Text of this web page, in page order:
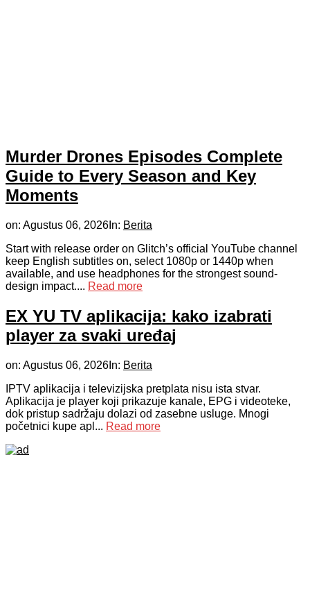
Murder Drones Episodes Complete
Guide to Every Season and Key
Moments
on: Agustus 06, 2026 In: Berita
Start with release order on Glitch’s official YouTube channel
keep English subtitles on, select 1080p or 1440p when
available, and use headphones for the strongest sound-
design impact.... Read more
EX YU TV aplikacija: kako izabrati
player za svaki uređaj
on: Agustus 06, 2026 In: Berita
IPTV aplikacija i televizijska pretplata nisu ista stvar.
Aplikacija je player koji prikazuje kanale, EPG i videoteke,
dok pristup sadržaju dolazi od zasebne usluge. Mnogi
početnici kupe apl... Read more